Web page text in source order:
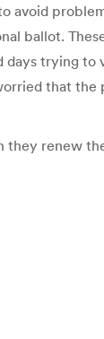
avoid
ballot.
days trying to
that the
they renew